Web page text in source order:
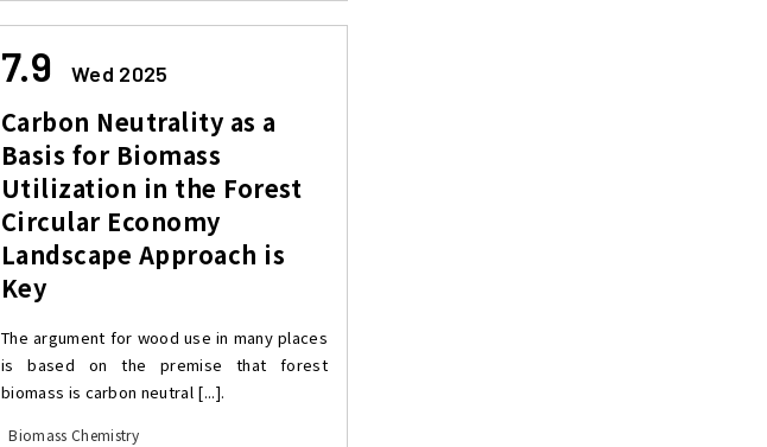
7.9 Wed 2025
Carbon Neutrality as a
Basis for Biomass
Utilization in the Forest
Circular Economy
Landscape Approach is
Key
The argument for wood use in many places
is based on the premise that forest
biomass is carbon neutral [...].
Biomass Chemistry